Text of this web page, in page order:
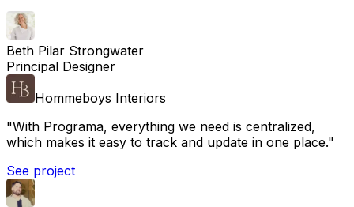
Beth Pilar Strongwater
Principal Designer
Hommeboys Interiors
"With Programa, everything we need is centralized,
which makes it easy to track and update in one place."
See project